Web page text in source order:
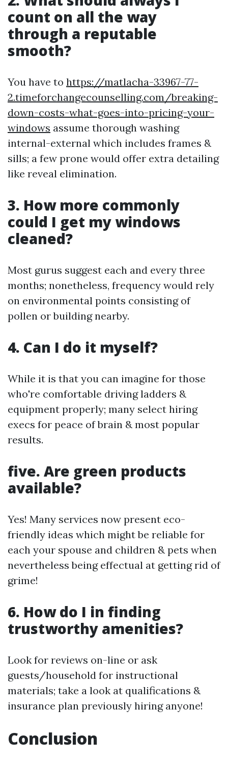
count on all the way
through a reputable
smooth?
You have to https://matlacha-33967-77-
2.timeforchangecounselling.com/breaking-
down-costs-what-goes-into-pricing-your-
windows assume thorough washing
internal-external which includes frames &
sills; a few prone would offer extra detailing
like reveal elimination.
3. How more commonly
could I get my windows
cleaned?
Most gurus suggest each and every three
months; nonetheless, frequency would rely
on environmental points consisting of
pollen or building nearby.
4. Can I do it myself?
While it is that you can imagine for those
who're comfortable driving ladders &
equipment properly; many select hiring
execs for peace of brain & most popular
results.
five. Are green products
available?
Yes! Many services now present eco-
friendly ideas which might be reliable for
each your spouse and children & pets when
nevertheless being effectual at getting rid of
grime!
6. How do I in finding
trustworthy amenities?
Look for reviews on-line or ask
guests/household for instructional
materials; take a look at qualifications &
insurance plan previously hiring anyone!
Conclusion